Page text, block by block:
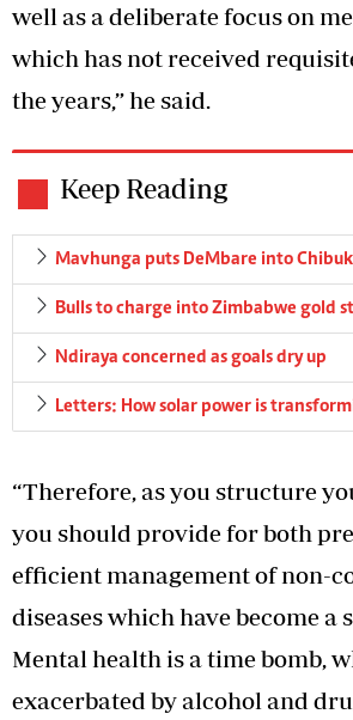
well as a deliberate focus on
which has not received
the years,” he said.
Keep Reading
Mavhunga puts DeMbare into
Bulls to charge into Zimbabwe gold
Ndiraya concerned as goals dry up
Letters: How solar power is
“Therefore, as you structure
you should provide for both
efficient management of non-
diseases which have become a
Mental health is a time bomb,
exacerbated by alcohol and